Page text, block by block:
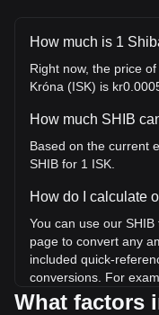
How much is 1
Right now, the price
Króna (ISK) is
How much SHIB
Based on the current
SHIB for 1 ISK.
How do I calculate
You can use our
page to convert any
included quick-
conversions. For
SHIB, while 5 SHIB
What factors